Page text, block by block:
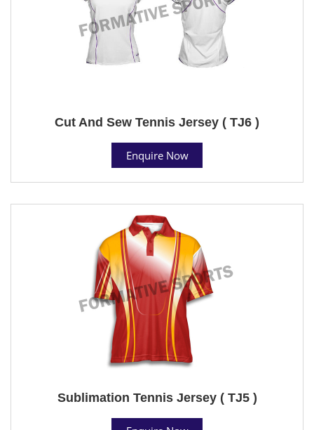
Cut And Sew Tennis Jersey ( TJ6 )
Enquire Now
Sublimation Tennis Jersey ( TJ5 )